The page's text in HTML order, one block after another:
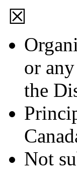
☒
or
the
Not